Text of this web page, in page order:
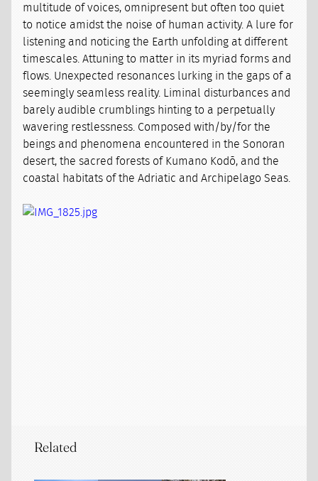
multitude of voices, omnipresent but often too quiet
to notice amidst the noise of human activity. A lure for
listening and noticing the Earth unfolding at different
timescales. Attuning to matter in its myriad forms and
flows. Unexpected resonances lurking in the gaps of a
seemingly seamless reality. Liminal disturbances and
barely audible crumblings hinting to a perpetually
wavering restlessness. Composed with/by/for the
beings and phenomena encountered in the Sonoran
desert, the sacred forests of Kumano Kodō, and the
coastal habitats of the Adriatic and Archipelago Seas.
Related